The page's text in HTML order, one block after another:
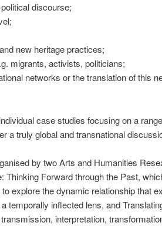
discourse;
new heritage practices;
migrants, activists, politicians;
networks or the translation of this
case studies focusing on a
a truly global and transnational
by two Arts and Humanities
Thinking Forward through the Past,
explore the dynamic relationship that
temporally inflected lens, and
interpretation,